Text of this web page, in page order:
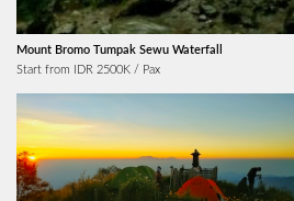
Mount Bromo Tumpak Sewu Waterfall
Start from IDR 2500K / Pax